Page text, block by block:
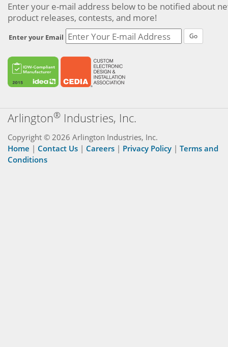
Enter your e-mail address below to be notified about
product releases, contests, and more!
Enter your Email Go
Arlington® Industries, Inc.
Copyright © 2026 Arlington Industries, Inc.
Home | Contact Us | Careers | Privacy Policy | Terms and
Conditions